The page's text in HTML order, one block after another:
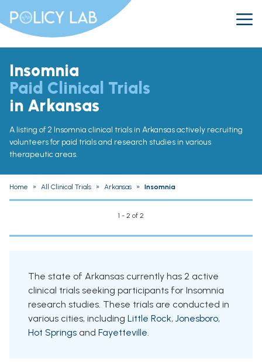
Insomnia
Paid Clinical Trials
in Arkansas
A listing of 2 Insomnia clinical trials in Arkansas actively recruiting
volunteers for paid trials and research studies in various
therapeutic areas.
Home » All Clinical Trials » Arkansas » Insomnia
1 - 2 of 2
The state of Arkansas currently has 2 active
clinical trials seeking participants for Insomnia
research studies. These trials are conducted in
various cities, including Little Rock, Jonesboro,
Hot Springs and Fayetteville.